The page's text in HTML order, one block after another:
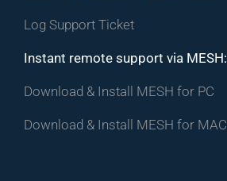
Log Support Ticket
Instant remote support via MESH:
Download & Install MESH for PC
Download & Install MESH for MAC